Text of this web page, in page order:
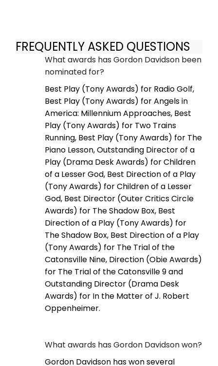
FREQUENTLY ASKED QUESTIONS
What awards has Gordon Davidson been
nominated for?
Best Play (Tony Awards) for Radio Golf,
Best Play (Tony Awards) for Angels in
America: Millennium Approaches, Best
Play (Tony Awards) for Two Trains
Running, Best Play (Tony Awards) for The
Piano Lesson, Outstanding Director of a
Play (Drama Desk Awards) for Children
of a Lesser God, Best Direction of a Play
(Tony Awards) for Children of a Lesser
God, Best Director (Outer Critics Circle
Awards) for The Shadow Box, Best
Direction of a Play (Tony Awards) for
The Shadow Box, Best Direction of a Play
(Tony Awards) for The Trial of the
Catonsville Nine, Direction (Obie Awards)
for The Trial of the Catonsville 9 and
Outstanding Director (Drama Desk
Awards) for In the Matter of J. Robert
Oppenheimer.
What awards has Gordon Davidson won?
Gordon Davidson has won several